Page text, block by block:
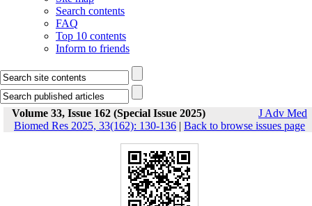
Search contents
FAQ
Top 10 contents
Inform to friends
Volume 33, Issue 162 (Special Issue 2025)
J Adv Med
Biomed Res 2025, 33(162): 130-136 | Back to browse issues page